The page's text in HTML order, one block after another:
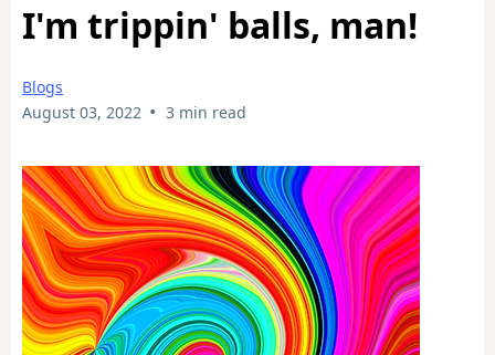
I'm trippin' balls, man!
Blogs
August 03, 2022 • 3 min read